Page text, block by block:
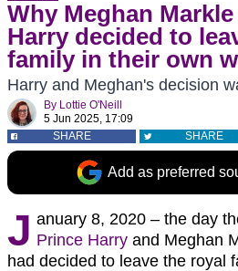
Why Meghan
Harry decided to
family in their own
Harry and Meghan's decision
By Lottie O'Neill
5 Jun 2025, 17:09
SHARE
SHARE
Add as preferred
J anuary 8, 2020 – the day
Prince Harry and Meghan
had decided to leave the royal